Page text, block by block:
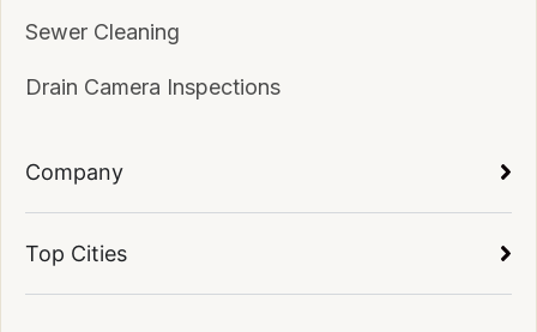
Sewer Cleaning
Drain Camera Inspections
Company
Top Cities